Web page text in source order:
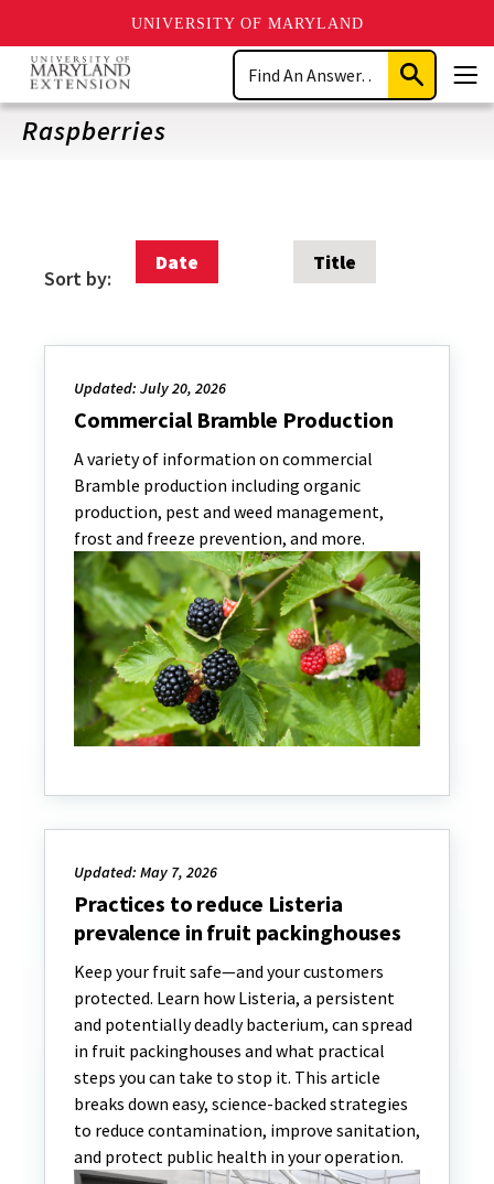
UNIVERSITY OF MARYLAND
Skip
main
content
Search
Submit
Search
Raspberries
Sort by:
Date Title
Updated: July 20, 2026
Commercial Bramble Production
A variety of information on commercial
Bramble production including organic
production, pest and weed management,
frost and freeze prevention, and more.
Updated: May 7, 2026
Practices to reduce Listeria
prevalence in fruit packinghouses
Keep your fruit safe—and your customers
protected. Learn how Listeria, a persistent
and potentially deadly bacterium, can spread
in fruit packinghouses and what practical
steps you can take to stop it. This article
breaks down easy, science-backed strategies
to reduce contamination, improve sanitation,
and protect public health in your operation.